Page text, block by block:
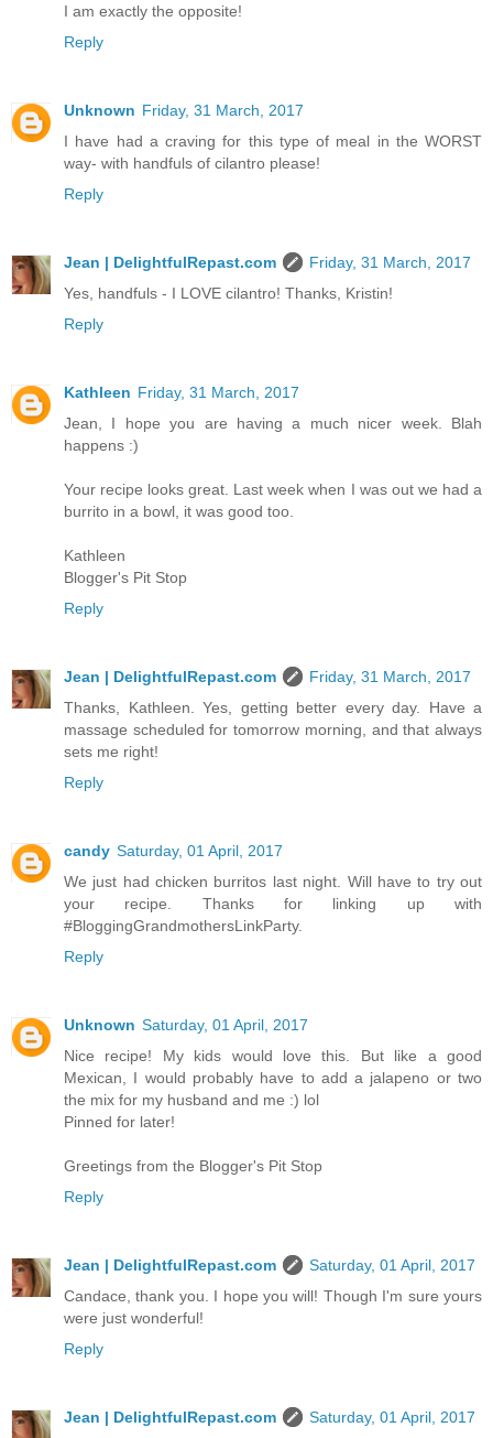
I am exactly the opposite!
Reply
Unknown Friday, 31 March, 2017
I have had a craving for this type of meal in the WORST
way- with handfuls of cilantro please!
Reply
Jean | DelightfulRepast.com
Friday, 31 March, 2017
Yes, handfuls - I LOVE cilantro! Thanks, Kristin!
Reply
Kathleen Friday, 31 March, 2017
Jean, I hope you are having a much nicer week. Blah
happens :)
Your recipe looks great. Last week when I was out we had a
burrito in a bowl, it was good too.
Kathleen
Blogger's Pit Stop
Reply
Jean | DelightfulRepast.com
Friday, 31 March, 2017
Thanks, Kathleen. Yes, getting better every day. Have a
massage scheduled for tomorrow morning, and that always
sets me right!
Reply
candy Saturday, 01 April, 2017
We just had chicken burritos last night. Will have to try out
your recipe. Thanks for linking up with
#BloggingGrandmothersLinkParty.
Reply
Unknown Saturday, 01 April, 2017
Nice recipe! My kids would love this. But like a good
Mexican, I would probably have to add a jalapeno or two
the mix for my husband and me :) lol
Pinned for later!
Greetings from the Blogger's Pit Stop
Reply
Jean | DelightfulRepast.com
Saturday, 01 April, 2017
Candace, thank you. I hope you will! Though I'm sure yours
were just wonderful!
Reply
Jean | DelightfulRepast.com
Saturday, 01 April, 2017